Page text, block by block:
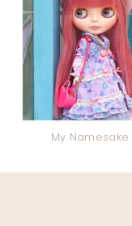
My Namesake